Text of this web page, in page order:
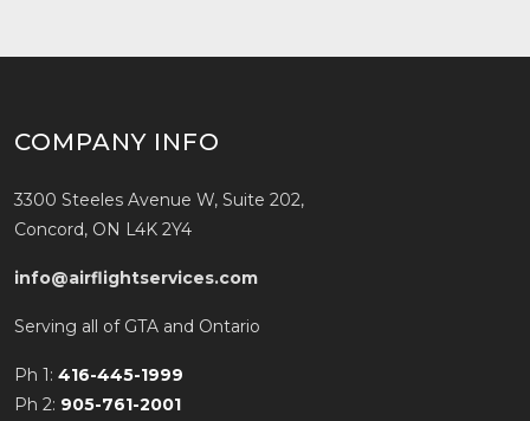
COMPANY INFO
3300 Steeles Avenue W, Suite 202,
Concord, ON L4K 2Y4
info@airflightservices.com
Serving all of GTA and Ontario
Ph 1: 416-445-1999
Ph 2: 905-761-2001